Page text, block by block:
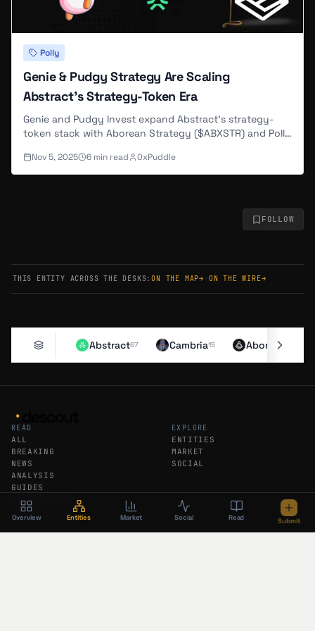
Polly
Genie & Pudgy Strategy Are Scaling
Abstract’s Strategy-Token Era
Genie and Pudgy Invest expand Abstract’s strategy-
token stack with Aborean Strategy ($ABXSTR) and Polly
rewarding holders transparently
Nov 5, 2025 6 min read 0xPuddle
FOLLOW
THIS ENTITY ACROSS THE DESKS:ON THE MAP→ ON THE WIRE→
Abstract67 Cambria15 Aborean
READ
ALL
BREAKING
NEWS
ANALYSIS
GUIDES
DAILY RECAP
WEEKLY RECAP
EXPLORE
ENTITIES
MARKET
SOCIAL
Overview Entities Market Social Read Submit